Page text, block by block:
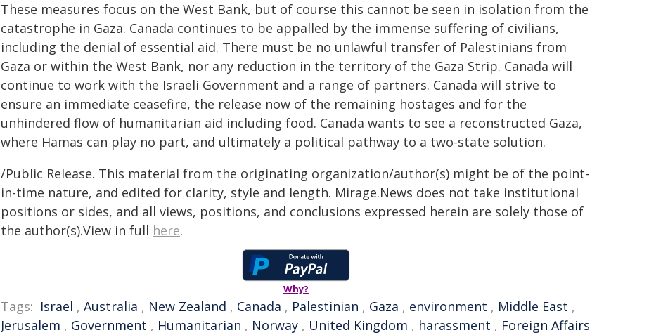
These measures focus on the West Bank, but of course this cannot be seen in isolation from the
catastrophe in Gaza. Canada continues to be appalled by the immense suffering of civilians,
including the denial of essential aid. There must be no unlawful transfer of Palestinians from
Gaza or within the West Bank, nor any reduction in the territory of the Gaza Strip. Canada will
continue to work with the Israeli Government and a range of partners. Canada will strive to
ensure an immediate ceasefire, the release now of the remaining hostages and for the
unhindered flow of humanitarian aid including food. Canada wants to see a reconstructed Gaza,
where Hamas can play no part, and ultimately a political pathway to a two-state solution.
/Public Release. This material from the originating organization/author(s) might be of the point-
in-time nature, and edited for clarity, style and length. Mirage.News does not take institutional
positions or sides, and all views, positions, and conclusions expressed herein are solely those of
the author(s).View in full here.
Why?
Tags: Israel , Australia , New Zealand , Canada , Palestinian , Gaza , environment , Middle East ,
Jerusalem , Government , Humanitarian , Norway , United Kingdom , harassment , Foreign Affairs